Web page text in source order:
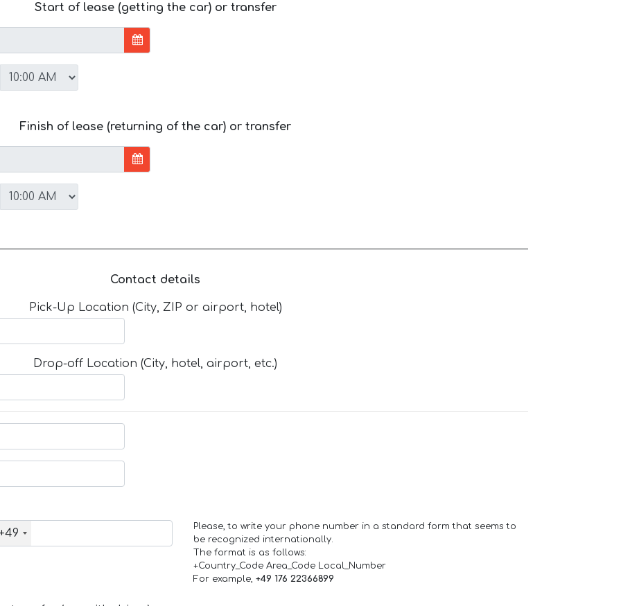
Start of lease (getting the car) or transfer
Finish of lease (returning of the car) or transfer
Contact details
Pick-Up Location (City, ZIP or airport, hotel)
Drop-off Location (City, hotel, airport, etc.)
Please, to write your phone number in a standard form that seems to
be recognized internationally.
The format is as follows:
+Country_Code Area_Code Local_Number
For example, +49 176 22366899